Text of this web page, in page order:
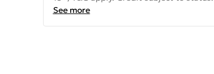
See more